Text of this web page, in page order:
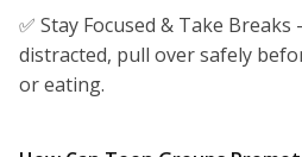
✅ Stay Focused & Take
distracted, pull over safely
or eating.